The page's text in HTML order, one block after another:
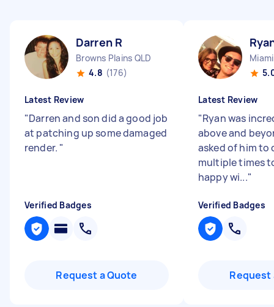
Darren R
Browns Plains QLD
4.8 (176)
Latest Review
"Darren and son did a good job
at patching up some damaged
render. "
Verified Badges
Request a Quote
Latest Review
"Ryan was
above and
asked of him to
multiple times
happy wi..."
Verified Badges
Request